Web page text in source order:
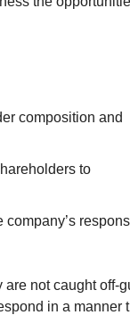
composition and
to
not caught off-
in a manner